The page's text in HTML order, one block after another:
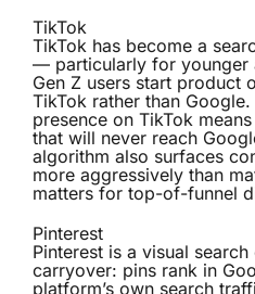
TikTok
TikTok has become a
— particularly for younger
Gen Z users start product
TikTok rather than
presence on TikTok
that will never reach
algorithm also surfaces
more aggressively than
matters for top-of-funnel
Pinterest
Pinterest is a visual
carryover: pins rank in
platform’s own search